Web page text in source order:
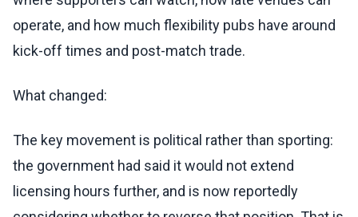
operate, and how much flexibility pubs have around
kick-off times and post-match trade.
What changed:
The key movement is political rather than sporting:
the government had said it would not extend
licensing hours further, and is now reportedly